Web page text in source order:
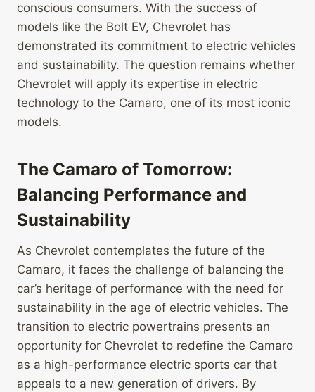
conscious consumers. With the success of
models like the Bolt EV, Chevrolet has
demonstrated its commitment to electric vehicles
and sustainability. The question remains whether
Chevrolet will apply its expertise in electric
technology to the Camaro, one of its most iconic
models.
The Camaro of Tomorrow:
Balancing Performance and
Sustainability
As Chevrolet contemplates the future of the
Camaro, it faces the challenge of balancing the
car’s heritage of performance with the need for
sustainability in the age of electric vehicles. The
transition to electric powertrains presents an
opportunity for Chevrolet to redefine the Camaro
as a high-performance electric sports car that
appeals to a new generation of drivers. By